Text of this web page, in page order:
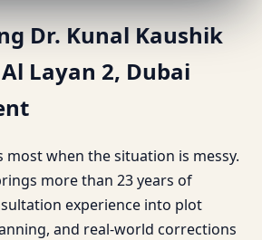
Dr. Kunal Kaushik
Layan 2, Dubai
most when the situation is messy.
more than 23 years of
experience into plot
and real-world corrections